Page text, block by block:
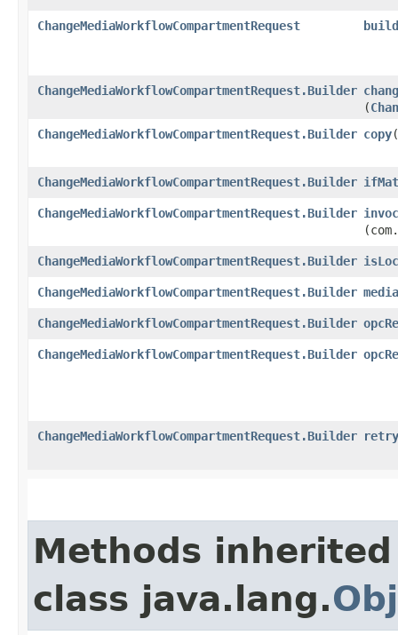
ChangeMediaWorkflowCompartmentRequest
ChangeMediaWorkflowCompartmentRequest.Builder
(
ChangeMediaWorkflowCompartmentRequest.Builder copy​(
ChangeMediaWorkflowCompartmentRequest.Builder
ChangeMediaWorkflowCompartmentRequest.Builder
ChangeMediaWorkflowCompartmentRequest.Builder
ChangeMediaWorkflowCompartmentRequest.Builder
ChangeMediaWorkflowCompartmentRequest.Builder
ChangeMediaWorkflowCompartmentRequest.Builder
ChangeMediaWorkflowCompartmentRequest.Builder
Methods
class java.lang.